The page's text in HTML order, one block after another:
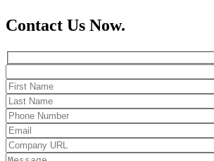
Contact Us Now.